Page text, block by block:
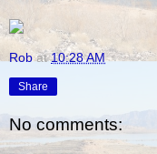
Rob at10:28 AM
Share
No comments: